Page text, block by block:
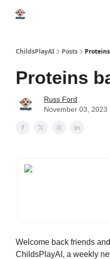
ChildsPlayAI Posts
Proteins
Russ Ford
November 03, 2023
Welcome back friends
ChildsPlayAI, a weekly